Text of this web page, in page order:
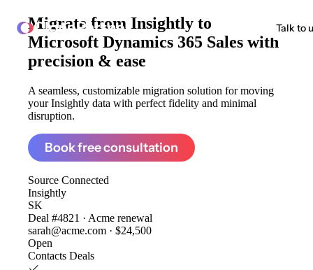
ClonePartner Talk to
Migrate from Insightly to
Microsoft Dynamics 365 Sales with
precision & ease
A seamless, customizable migration solution for moving
your Insightly data with perfect fidelity and minimal
disruption.
Book free consultation
Source Connected
Insightly
SK
Deal #4821 · Acme renewal
sarah@acme.com · $24,500
Open
Contacts Deals